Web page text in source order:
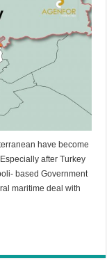
have become
after Turkey
based Government
maritime deal with